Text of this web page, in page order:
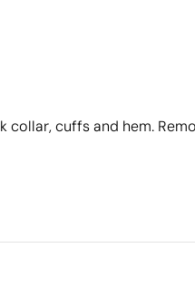
collar, cuffs and hem.